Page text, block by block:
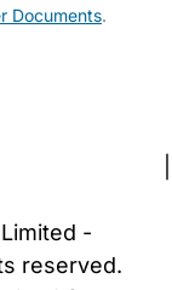
Documents.
-
reserved.